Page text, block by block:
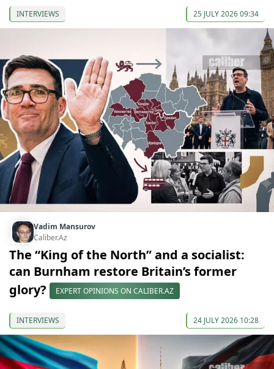
INTERVIEWS 25 JULY 2026 09:34
Vadim Mansurov
Caliber.Az
The “King of the North” and a socialist:
can Burnham restore Britain’s former
glory?
EXPERT OPINIONS ON CALIBER.AZ
INTERVIEWS 24 JULY 2026 10:28